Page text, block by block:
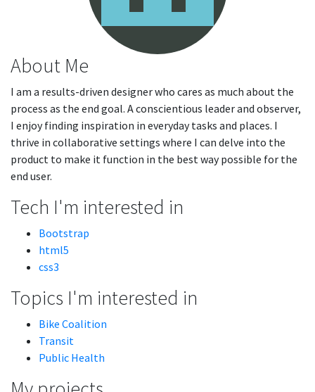
About Me
I am a results-driven designer who cares as much about the
process as the end goal. A conscientious leader and observer,
I enjoy finding inspiration in everyday tasks and places. I
thrive in collaborative settings where I can delve into the
product to make it function in the best way possible for the
end user.
Tech I'm interested in
Bootstrap
html5
css3
Topics I'm interested in
Bike Coalition
Transit
Public Health